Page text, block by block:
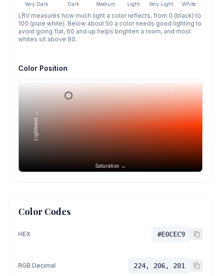
Very Dark Dark Medium Light Very Light White
LRV measures how much light a color reflects, from 0 (black) to
100 (pure white). Below about 50 a color needs good lighting to
avoid going flat, 60 and up helps brighten a room, and most
whites sit above 80.
Color Position
Saturation →
Lightness →
Color Codes
HEX #E0CEC9
RGB Decimal 224, 206, 201